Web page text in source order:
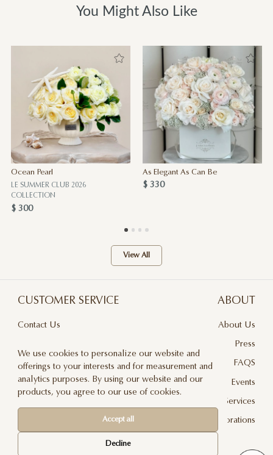
You Might Also Like
Ocean Pearl
LE SUMMER CLUB 2026
COLLECTION
$ 300
As Elegant As Can Be
$ 330
View All
CUSTOMER SERVICE
Contact Us
Privacy Policy
Delivery And Returns
ABOUT
About Us
Press
FAQS
Events
Floral Design Services
JLF Collaborations
We use cookies to personalize our website and
offerings to your interests and for measurement and
analytics purposes. By using our website and our
products, you agree to our use of cookies.
Accept all
Decline